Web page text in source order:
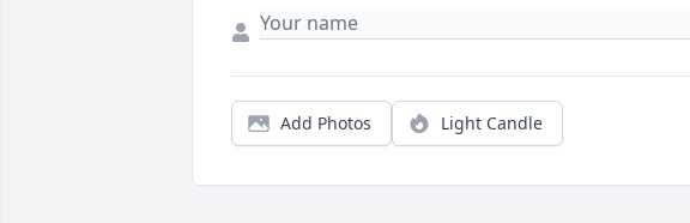
Add Photos Light Candle